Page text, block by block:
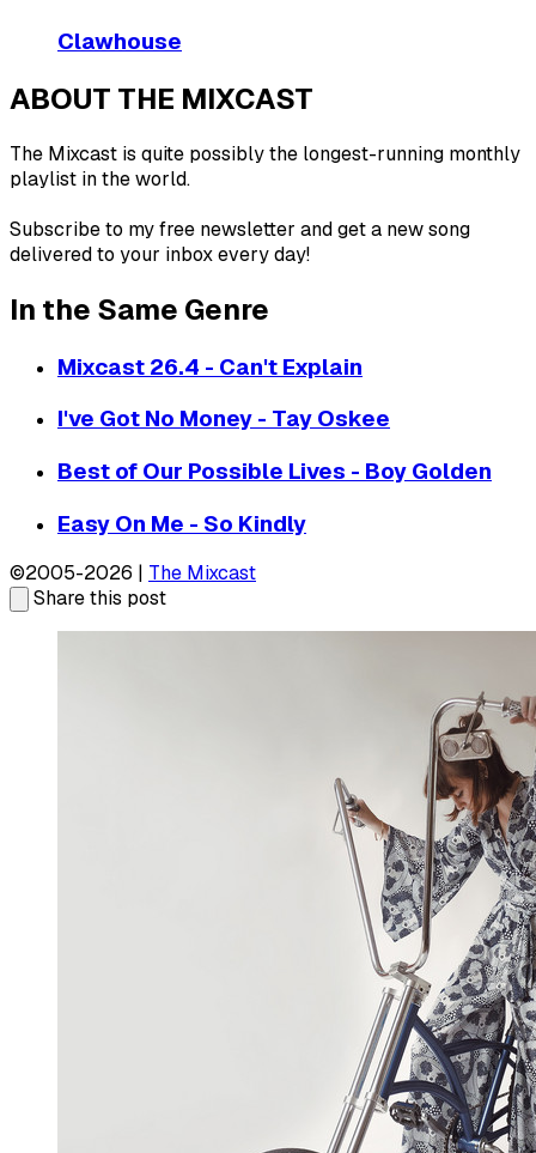
Clawhouse
ABOUT THE MIXCAST
The Mixcast is quite possibly the longest-running monthly
playlist in the world.
Subscribe to my free newsletter and get a new song
delivered to your inbox every day!
In the Same Genre
Mixcast 26.4 - Can't Explain
I've Got No Money - Tay Oskee
Best of Our Possible Lives - Boy Golden
Easy On Me - So Kindly
©2005-2026 | The Mixcast
Share this post